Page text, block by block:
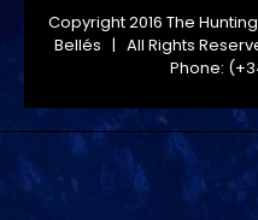
Copyright 2016 The
Bellés | All Rights
Phone: